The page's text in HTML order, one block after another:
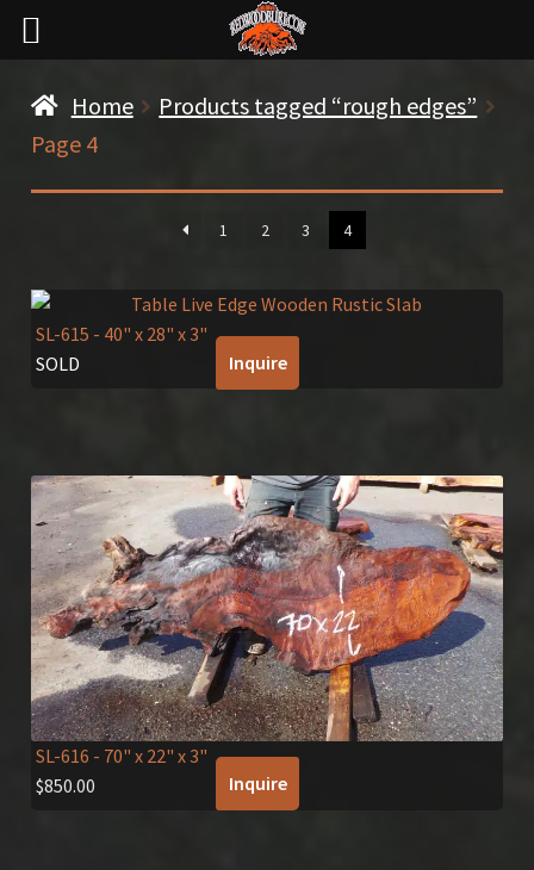
Home
Products tagged “rough edges”
Page 4
1 2 3 4
SL-615 - 40" x 28" x 3"
SOLD
Inquire
SL-616 - 70" x 22" x 3"
$850.00 Inquire